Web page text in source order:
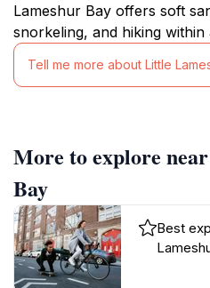
Lameshur Bay offers soft
snorkeling, and hiking
Tell me more about Little
More to explore
Bay
Best